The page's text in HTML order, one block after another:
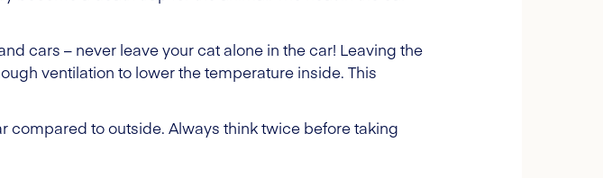
cars – never leave your cat alone in the car! Leaving the
ventilation to lower the temperature inside. This
compared to outside. Always think twice before taking